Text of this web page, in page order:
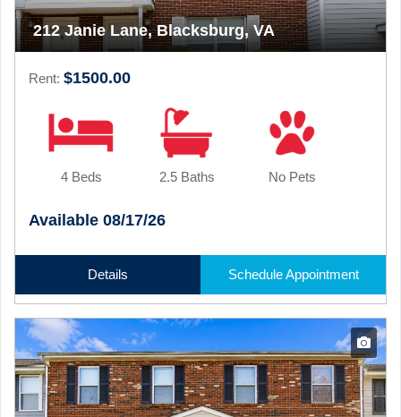
212 Janie Lane, Blacksburg, VA
Rent: $1500.00
4 Beds 2.5 Baths No Pets
Available 08/17/26
Details Schedule Appointment